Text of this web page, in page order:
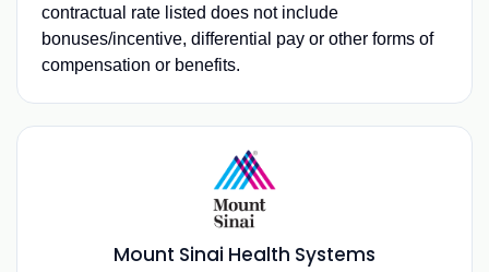
contractual rate listed does not include
bonuses/incentive, differential pay or other forms of
compensation or benefits.
Mount Sinai Health Systems